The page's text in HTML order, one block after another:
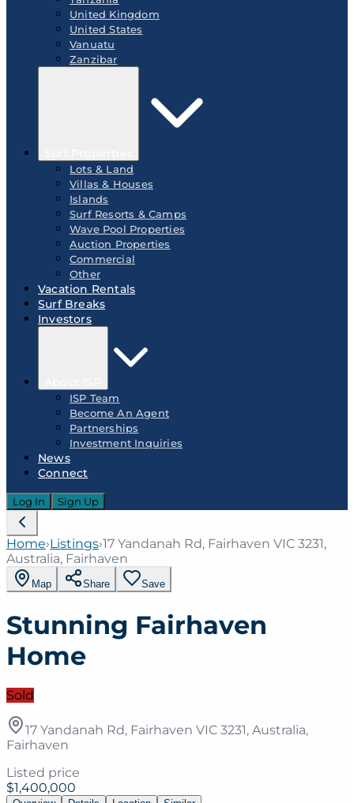
United Kingdom
United States
Vanuatu
Zanzibar
Lots & Land
Villas & Houses
Islands
Surf Resorts & Camps
Wave Pool Properties
Auction Properties
Commercial
Other
Vacation Rentals
Surf Breaks
Investors
ISP Team
Become An Agent
Partnerships
Investment Inquiries
News
Connect
Log In Sign Up
Home›Listings›17 Yandanah Rd, Fairhaven VIC 3231,
Australia, Fairhaven
Map Share Save
Stunning Fairhaven
Home
Sold
17 Yandanah Rd, Fairhaven VIC 3231, Australia,
Fairhaven
Listed price
$1,400,000